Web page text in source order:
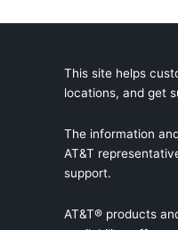
This site helps
locations, and get
The information
AT&T
support.
AT&T® products